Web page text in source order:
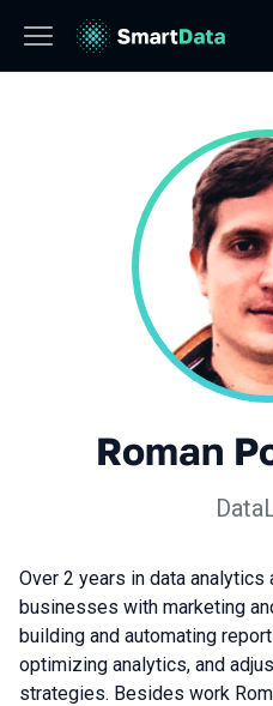
Roman
Over 2 years in data
businesses with marketing
building and automating
optimizing analytics, and
strategies. Besides work